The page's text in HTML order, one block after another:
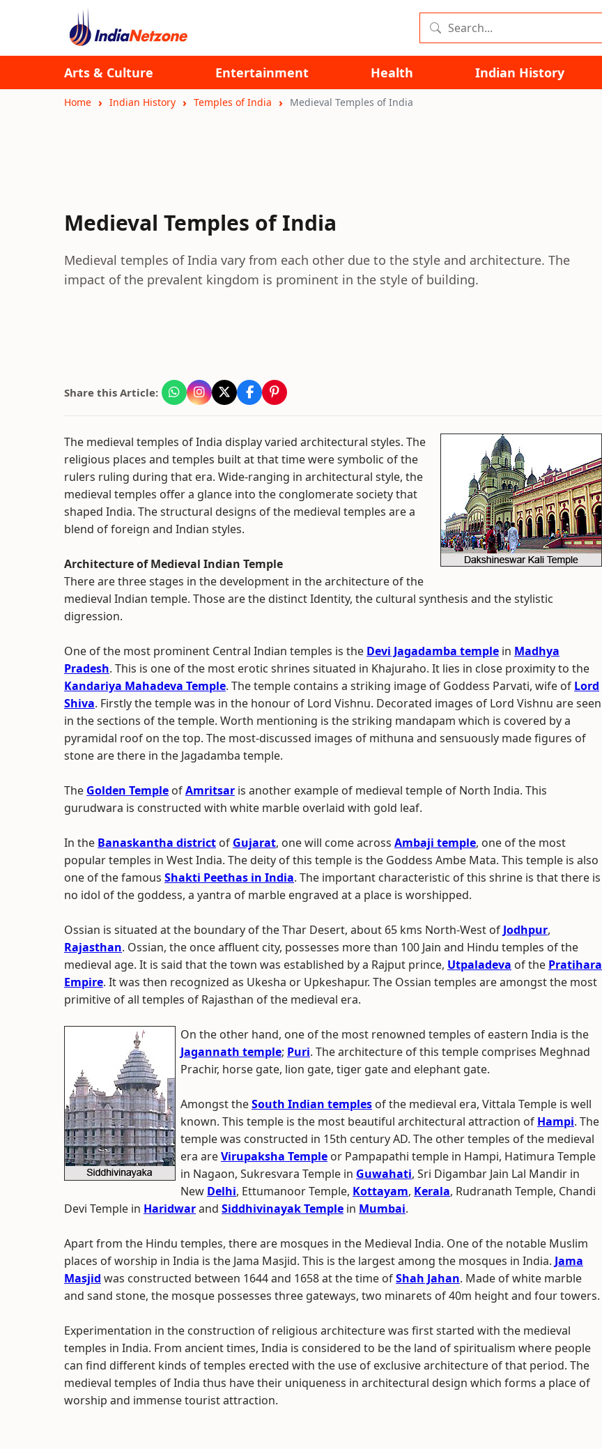
Arts & Culture Entertainment Health Indian History
Home Indian History Temples of India Medieval Temples of India
Medieval Temples of India
Medieval temples of India vary from each other due to the style and architecture. The
impact of the prevalent kingdom is prominent in the style of building.
Share this Article:
The medieval temples of India display varied architectural styles. The
religious places and temples built at that time were symbolic of the
rulers ruling during that era. Wide-ranging in architectural style, the
medieval temples offer a glance into the conglomerate society that
shaped India. The structural designs of the medieval temples are a
blend of foreign and Indian styles.
Architecture of Medieval Indian Temple
There are three stages in the development in the architecture of the
medieval Indian temple. Those are the distinct Identity, the cultural synthesis and the stylistic
digression.
One of the most prominent Central Indian temples is the Devi Jagadamba temple in Madhya
Pradesh. This is one of the most erotic shrines situated in Khajuraho. It lies in close proximity to the
Kandariya Mahadeva Temple. The temple contains a striking image of Goddess Parvati, wife of Lord
Shiva. Firstly the temple was in the honour of Lord Vishnu. Decorated images of Lord Vishnu are seen
in the sections of the temple. Worth mentioning is the striking mandapam which is covered by a
pyramidal roof on the top. The most-discussed images of mithuna and sensuously made figures of
stone are there in the Jagadamba temple.
The Golden Temple ofAmritsar is another example of medieval temple of North India. This
gurudwara is constructed with white marble overlaid with gold leaf.
In the Banaskantha district of Gujarat, one will come across Ambaji temple, one of the most
popular temples in West India. The deity of this temple is the Goddess Ambe Mata. This temple is also
one of the famous Shakti Peethas in India. The important characteristic of this shrine is that there is
no idol of the goddess, a yantra of marble engraved at a place is worshipped.
Ossian is situated at the boundary of the Thar Desert, about 65 kms North-West of Jodhpur,
Rajasthan. Ossian, the once affluent city, possesses more than 100 Jain and Hindu temples of the
medieval age. It is said that the town was established by a Rajput prince, Utpaladeva of the Pratihara
Empire. It was then recognized as Ukesha or Upkeshapur. The Ossian temples are amongst the most
primitive of all temples of Rajasthan of the medieval era.
On the other hand, one of the most renowned temples of eastern India is the
Jagannath temple; Puri. The architecture of this temple comprises Meghnad
Prachir, horse gate, lion gate, tiger gate and elephant gate.
Amongst theSouth Indian temples of the medieval era, Vittala Temple is well
known. This temple is the most beautiful architectural attraction of Hampi. The
temple was constructed in 15th century AD. The other temples of the medieval
era areVirupaksha Temple or Pampapathi temple in Hampi, Hatimura Temple
in Nagaon, Sukresvara Temple in Guwahati, Sri Digambar Jain Lal Mandir in
New Delhi, Ettumanoor Temple, Kottayam, Kerala, Rudranath Temple, Chandi
Devi Temple in Haridwarand Siddhivinayak Temple in Mumbai.
Apart from the Hindu temples, there are mosques in the Medieval India. One of the notable Muslim
places of worship in India is the Jama Masjid. This is the largest among the mosques in India. Jama
Masjid was constructed between 1644 and 1658 at the time ofShah Jahan. Made of white marble
and sand stone, the mosque possesses three gateways, two minarets of 40m height and four towers.
Experimentation in the construction of religious architecture was first started with the medieval
temples in India. From ancient times, India is considered to be the land of spiritualism where people
can find different kinds of temples erected with the use of exclusive architecture of that period. The
medieval temples of India thus have their uniqueness in architectural design which forms a place of
worship and immense tourist attraction.